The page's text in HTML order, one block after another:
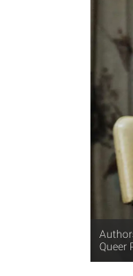
Queer